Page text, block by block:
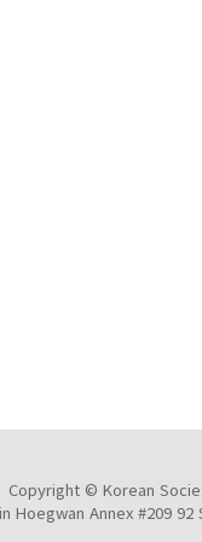
Copyright © Korean
Hoegwan Annex #209